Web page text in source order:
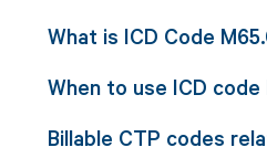
What is ICD Code
When to use ICD code
Billable CTP codes